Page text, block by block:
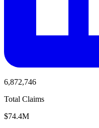
6,872,746
Total Claims
$74.4M